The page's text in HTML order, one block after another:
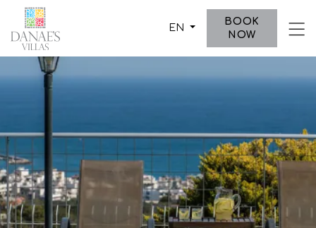
EN
BOOK
NOW
VILLAS
DESTINATION
PHOTO GALLERY